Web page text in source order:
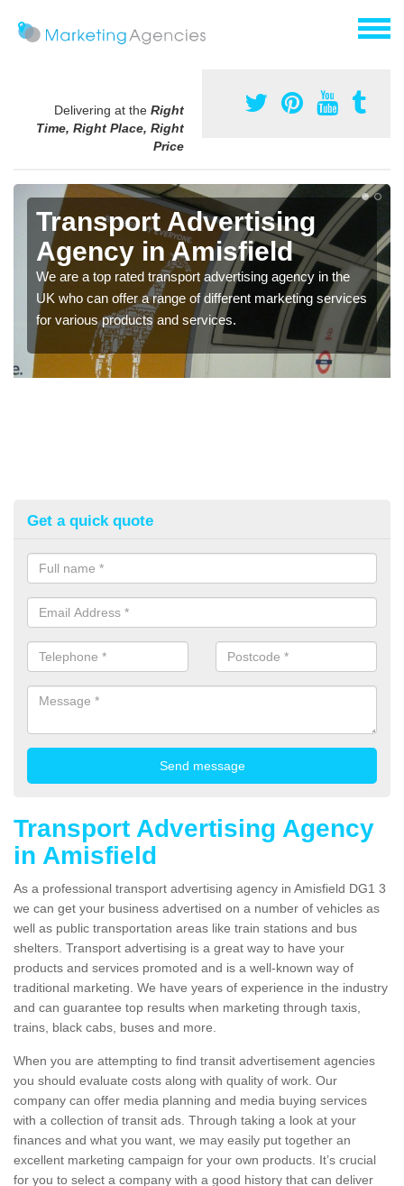
Delivering at the Right
Time, Right Place, Right
Price
Transport Advertising
Agency in Amisfield
We are a top rated transport advertising agency in the
UK who can offer a range of different marketing services
for various products and services.
Get a quick quote
Transport Advertising Agency
in Amisfield
As a professional transport advertising agency in Amisfield DG1 3
we can get your business advertised on a number of vehicles as
well as public transportation areas like train stations and bus
shelters. Transport advertising is a great way to have your
products and services promoted and is a well-known way of
traditional marketing. We have years of experience in the industry
and can guarantee top results when marketing through taxis,
trains, black cabs, buses and more.
When you are attempting to find transit advertisement agencies
you should evaluate costs along with quality of work. Our
company can offer media planning and media buying services
with a collection of transit ads. Through taking a look at your
finances and what you want, we may easily put together an
excellent marketing campaign for your own products. It’s crucial
for you to select a company with a good history that can deliver